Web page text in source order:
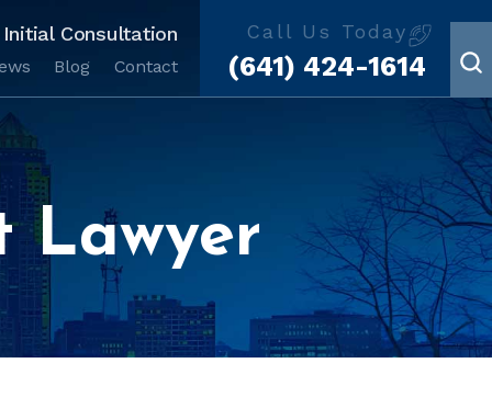
Consultation
Blog Contact
Call Us Today
(641) 424-1614
Lawyer